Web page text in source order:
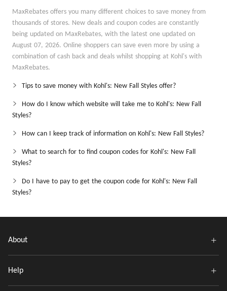
MaxRebates offers you many different choices to save money from
thousands of stores. New deals and coupon codes are constantly
being updated on MaxRebates, with the latest one updated on
August 07, 2026. Online shoppers can save even more by using a
combination of cash back and deals whilst shopping at Kohl's with
MaxRebates.
Tips to save money with Kohl's: New Fall Styles offer?
How do I know which website will take me to Kohl's: New Fall
Styles?
How can I keep track of information on Kohl's: New Fall Styles?
What to search for to find coupon codes for Kohl's: New Fall
Styles?
Do I have to pay to get the coupon code for Kohl's: New Fall
Styles?
About
Help